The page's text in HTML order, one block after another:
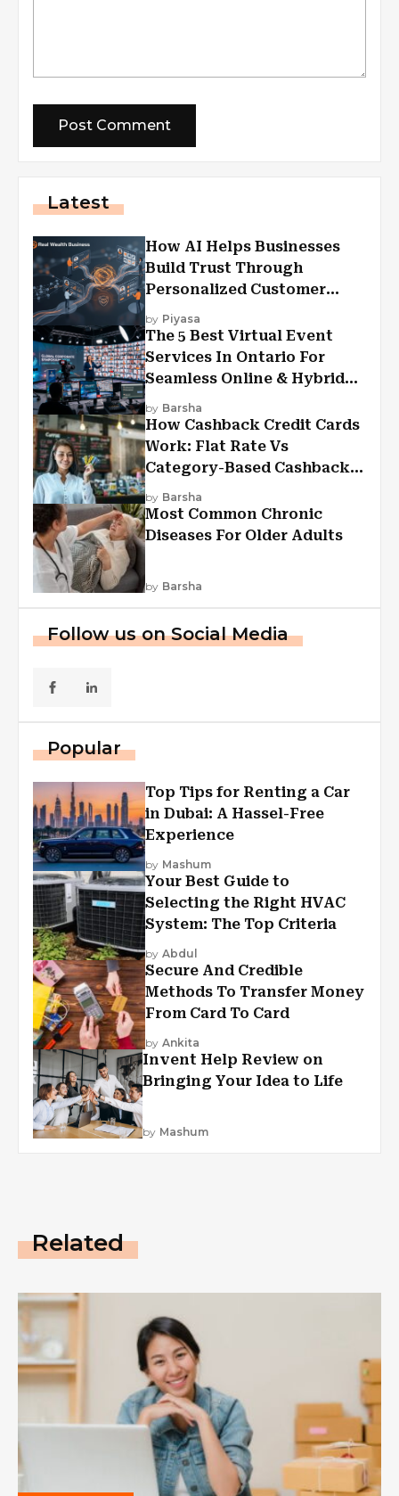
Latest
How AI Helps Businesses
Build Trust Through
Personalized Customer
Experiences?
by Piyasa
The 5 Best Virtual Event
Services In Ontario For
Seamless Online & Hybrid
Experiences
by Barsha
How Cashback Credit Cards
Work: Flat Rate Vs
Category-Based Cashback
Explained
by Barsha
Most Common Chronic
Diseases For Older Adults
by Barsha
Follow us on Social Media
Popular
Top Tips for Renting a Car
in Dubai: A Hassel-Free
Experience
by Mashum
Your Best Guide to
Selecting the Right HVAC
System: The Top Criteria
by Abdul
Secure And Credible
Methods To Transfer Money
From Card To Card
by Ankita
Invent Help Review on
Bringing Your Idea to Life
by Mashum
Related